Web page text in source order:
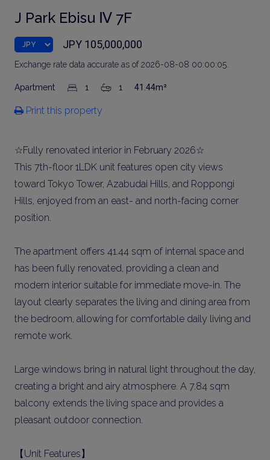
J Park Ebisu Ⅳ 7F
JPY 105,000,000
Exchange rate data accurate as of 2026-08-08 00:00:05.
Apartment 1 1 41.44m²
Print this property
☆Fully renovated interior in February 2026☆
This 7th-floor 1LDK unit features open city views
toward Tokyo Tower, Azabudai Hills, and Roppongi
Hills, enjoyed from an east- and north-facing corner
position.
The apartment offers 41.44 sqm of internal space and
has been fully renovated, providing a clean and
modern interior suitable for immediate move-in. The
layout clearly separates the living and dining area from
the bedroom, allowing for comfortable daily living and
remote work.
Large windows bring in natural light throughout the day,
creating a bright and airy atmosphere. A 7.84 sqm
balcony extends the living space and provides a
pleasant outdoor connection.
【Unit Features】